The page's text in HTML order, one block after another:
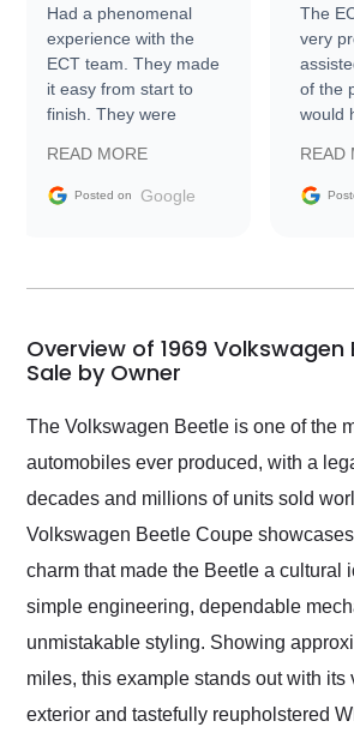
Had a phenomenal
experience with the
ECT team. They made
it easy from start to
finish. They were
information requests
and facilitating
my car shipped to me
busiest shipping
weekend of the year.
Would use them again
and highly recommend
their shipping service
as well.
READ MORE
Posted on Google
The
very
of the
would
Trader
READ
Overview of 1969 Volkswagen
Sale by Owner
The Volkswagen Beetle is one of the
automobiles ever produced, with a
decades and millions of units sold
Volkswagen Beetle Coupe
charm that made the Beetle a cultural
simple engineering, dependable
unmistakable styling. Showing
miles, this example stands out with its
exterior and tastefully reupholstered